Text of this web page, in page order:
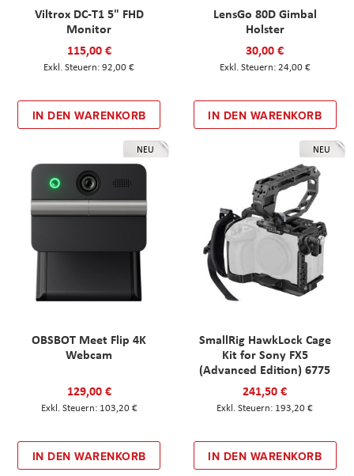
Viltrox DC-T1 5" FHD
Monitor
115,00 €
92,00 €
IN DEN WARENKORB
LensGo 80D Gimbal
Holster
30,00 €
24,00 €
IN DEN WARENKORB
NEU
OBSBOT Meet Flip 4K
Webcam
129,00 €
103,20 €
IN DEN WARENKORB
NEU
SmallRig HawkLock Cage
Kit for Sony FX5
(Advanced Edition) 6775
241,50 €
193,20 €
IN DEN WARENKORB